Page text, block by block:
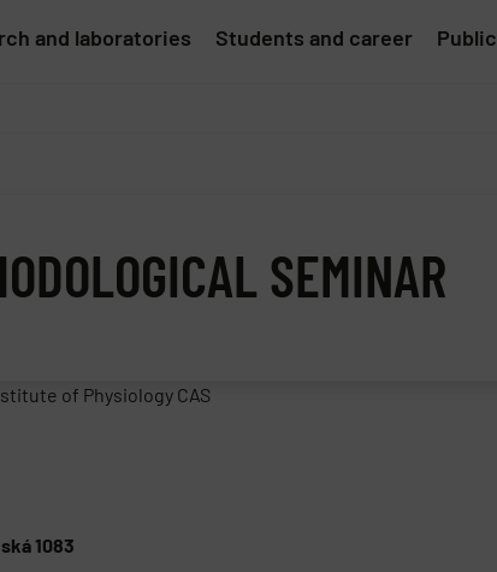
and laboratories Students and career
SEMINAR
of Physiology CAS
1083